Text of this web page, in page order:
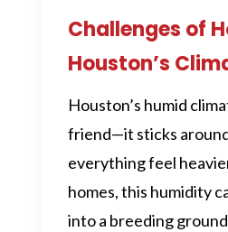
Challenges of
Houston’s
Houston’s humid
friend—it sticks
everything feel
homes, this humidity
into a breeding